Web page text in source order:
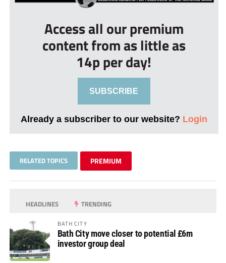
Access all our premium
content from as little as
14p per day!
SUBSCRIBE
Already a subscriber to our website? Login
RELATED TOPICS PREMIUM
HEADLINES TRENDING
BATH CITY
Bath City move closer to potential £6m
investor group deal